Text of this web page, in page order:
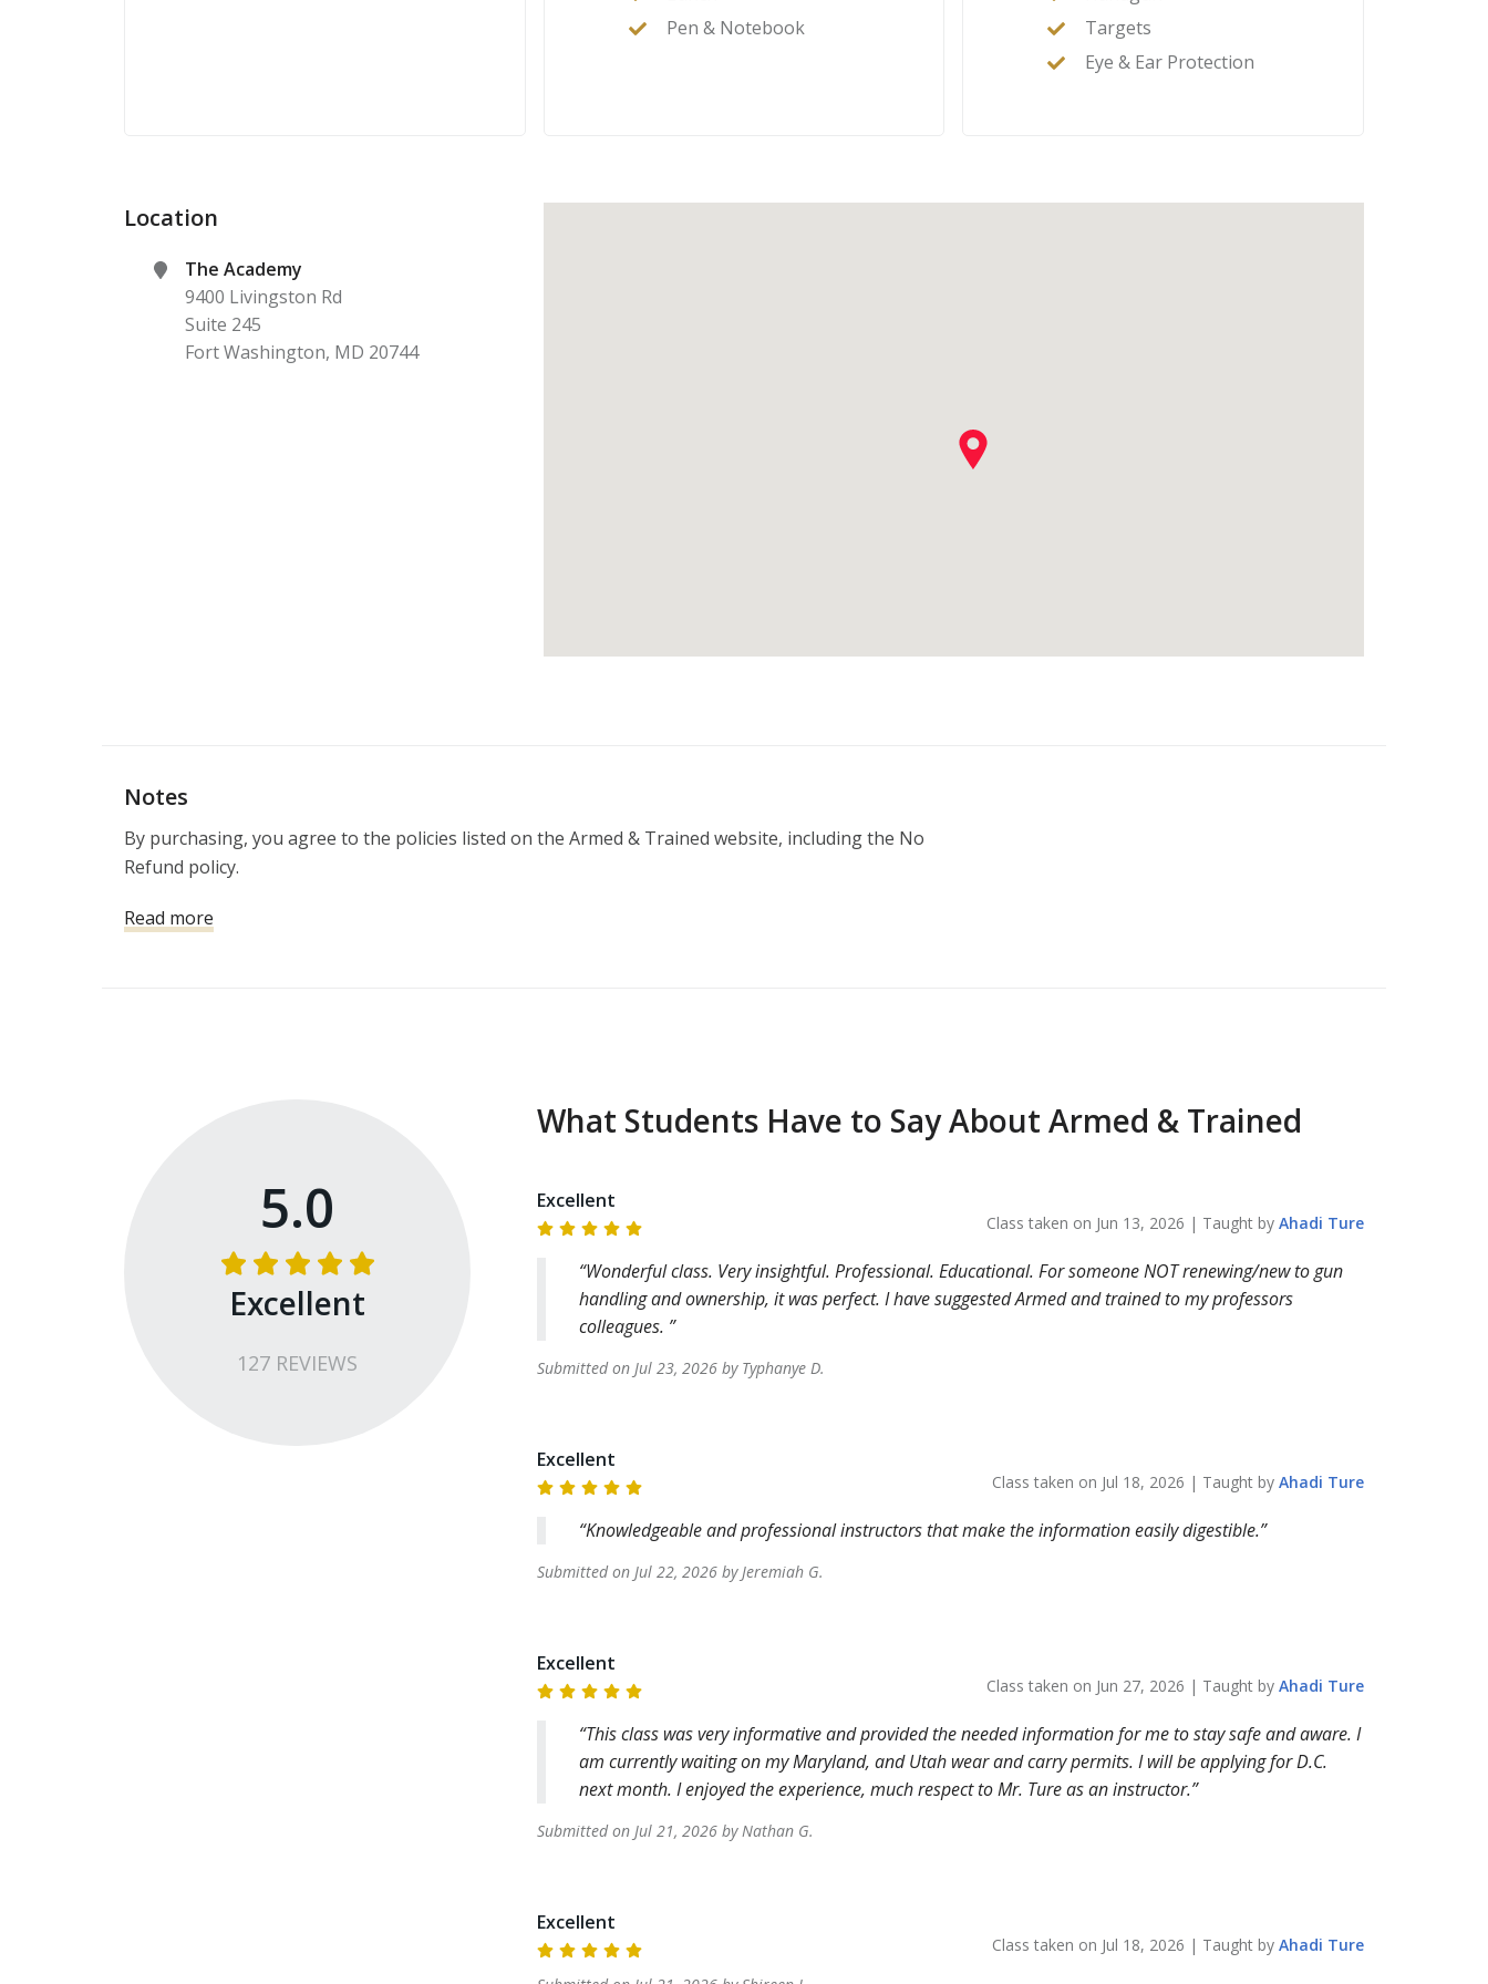
Pen & Notebook
Targets
Eye & Ear Protection
Location
The Academy
9400 Livingston Rd
Suite 245
Fort Washington, MD 20744
Notes
By purchasing, you agree to the policies listed on the Armed & Trained website, including the No
Refund policy.
Read more
Excellent
127 REVIEWS
5.0
What Students Have to Say About Armed & Trained
Excellent
Class taken on Jun 13, 2026 | Taught by Ahadi Ture
Wonderful class. Very insightful. Professional. Educational. For someone NOT renewing/new to gun
handling and ownership, it was perfect. I have suggested Armed and trained to my professors
colleagues.
Submitted onJul 23, 2026 by Typhanye D.
Excellent
Class taken on Jul 18, 2026 | Taught by Ahadi Ture
Knowledgeable and professional instructors that make the information easily digestible.
Submitted onJul 22, 2026 byJeremiah G.
Excellent
Class taken on Jun 27, 2026 | Taught by Ahadi Ture
This class was very informative and provided the needed information for me to stay safe and aware. I
am currently waiting on my Maryland, and Utah wear and carry permits. I will be applying for D.C.
next month. I enjoyed the experience, much respect to Mr. Ture as an instructor.
Submitted onJul 21, 2026 byNathan G.
Excellent
Class taken on Jul 18, 2026 | Taught by Ahadi Ture